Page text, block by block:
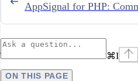
AppSignal for PHP:
⌘I
ON THIS PAGE